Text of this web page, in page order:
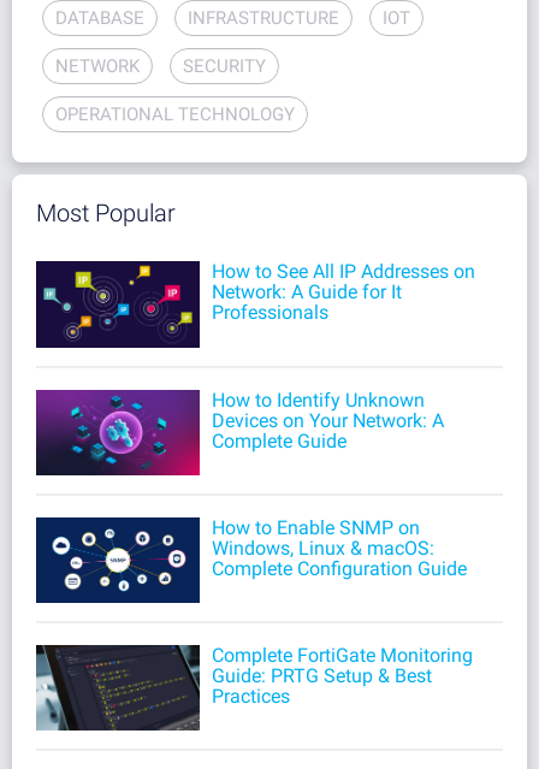
DATABASE INFRASTRUCTURE IOT
NETWORK SECURITY
OPERATIONAL TECHNOLOGY
Most Popular
How to See All IP Addresses on
Network: A Guide for It
Professionals
How to Identify Unknown
Devices on Your Network: A
Complete Guide
How to Enable SNMP on
Windows, Linux & macOS:
Complete Configuration Guide
Complete FortiGate Monitoring
Guide: PRTG Setup & Best
Practices